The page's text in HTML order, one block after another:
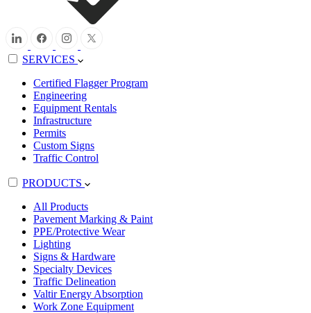
SERVICES
Certified Flagger Program
Engineering
Equipment Rentals
Infrastructure
Permits
Custom Signs
Traffic Control
PRODUCTS
All Products
Pavement Marking & Paint
PPE/Protective Wear
Lighting
Signs & Hardware
Specialty Devices
Traffic Delineation
Valtir Energy Absorption
Work Zone Equipment